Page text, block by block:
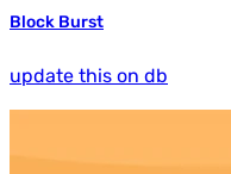
Block Burst
update this on db